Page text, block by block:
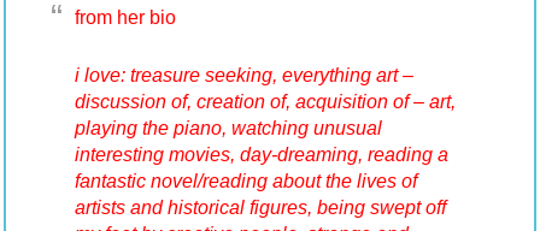
from her bio
i love: treasure seeking, everything art –
discussion of, creation of, acquisition of – art,
playing the piano, watching unusual
interesting movies, day-dreaming, reading a
fantastic novel/reading about the lives of
artists and historical figures, being swept off